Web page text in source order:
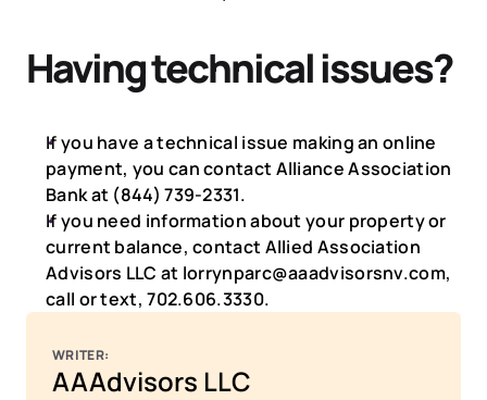
Having technical issues?
If you have a technical issue making an online
payment, you can contact Alliance Association
Bank at (844) 739-2331.
If you need information about your property or
current balance, contact Allied Association
Advisors LLC at lorrynparc@aaadvisorsnv.com,
call or text, 702.606.3330.
WRITER:
AAAdvisors LLC